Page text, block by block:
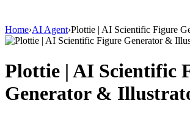
Home›AI Agent›Plottie | AI Scientific Figure
Plottie | AI Scientific
Generator &